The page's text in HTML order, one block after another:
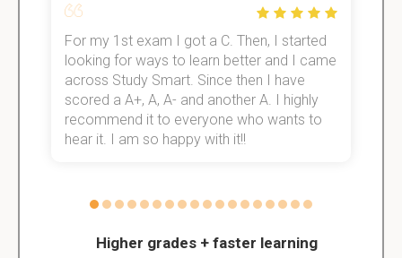
Higher grades + faster learning
For my 1st exam I got a C. Then, I started
looking for ways to learn better and I came
across Study Smart. Since then I have
scored a A+, A, A- and another A. I highly
recommend it to everyone who wants to
hear it. I am so happy with it!!